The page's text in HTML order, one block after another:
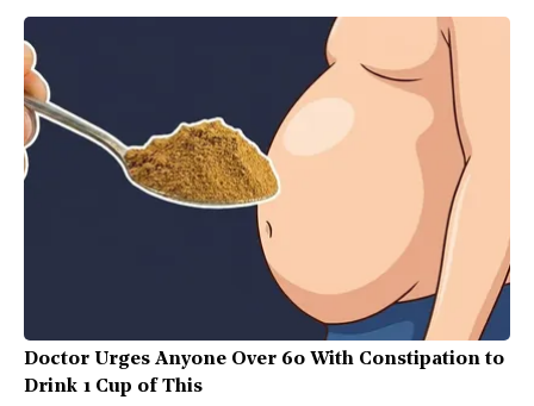
Doctor Urges Anyone Over 60 With Constipation to
Drink 1 Cup of This